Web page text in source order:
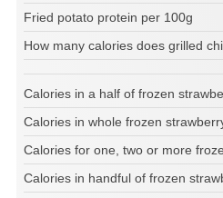
Fried potato protein per 100g
How many calories does grilled
Calories in a half of frozen
Calories in whole frozen
Calories for one, two or more
Calories in handful of frozen